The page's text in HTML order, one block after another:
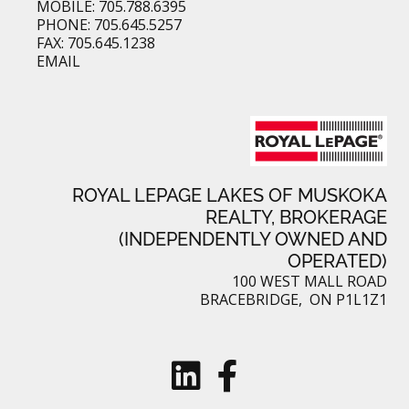
MOBILE: 705.788.6395
PHONE: 705.645.5257
FAX: 705.645.1238
EMAIL
ROYAL LEPAGE LAKES OF MUSKOKA
REALTY, BROKERAGE
(INDEPENDENTLY OWNED AND
OPERATED)
100 WEST MALL ROAD
BRACEBRIDGE, ON P1L1Z1